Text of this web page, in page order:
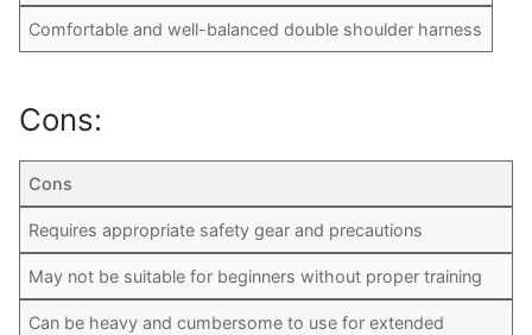
Comfortable and well-balanced double shoulder harness
Cons:
Cons
Requires appropriate safety gear and precautions
May not be suitable for beginners without proper training
Can be heavy and cumbersome to use for extended